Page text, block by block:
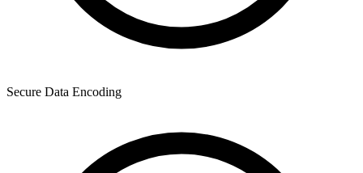
Secure Data Encoding